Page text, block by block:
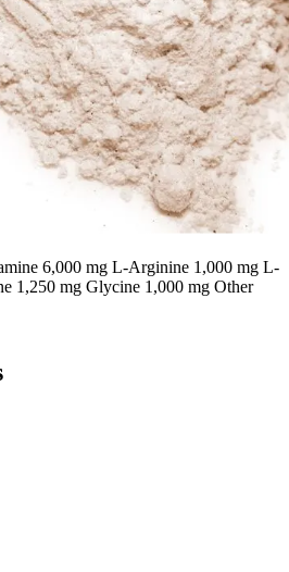
6,000 mg L-Arginine 1,000 mg L-
1,250 mg Glycine 1,000 mg Other